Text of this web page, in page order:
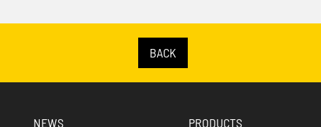
BACK
NEWS PRODUCTS